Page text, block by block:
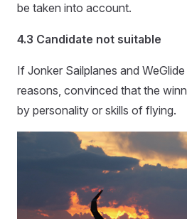
be taken into account.
4.3 Candidate not suitable
If Jonker Sailplanes and
reasons, convinced that the
by personality or skills of flying.